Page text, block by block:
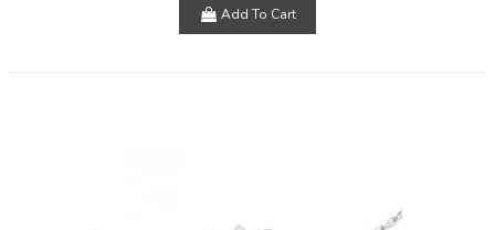
Add To Cart